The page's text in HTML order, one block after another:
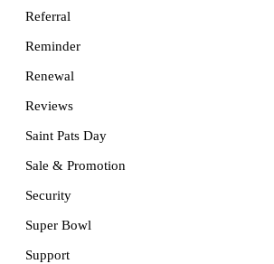
Referral
Reminder
Renewal
Reviews
Saint Pats Day
Sale & Promotion
Security
Super Bowl
Support